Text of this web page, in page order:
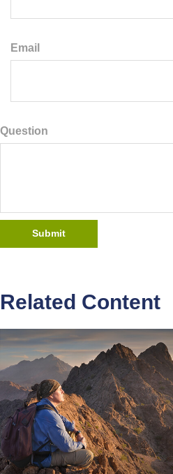
Email
Question
Related Content